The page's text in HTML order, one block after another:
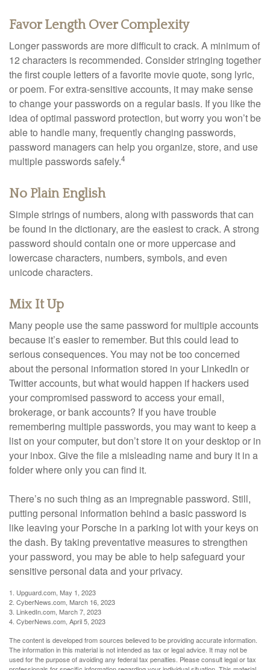
Favor Length Over Complexity
Longer passwords are more difficult to crack. A minimum of
12 characters is recommended. Consider stringing together
the first couple letters of a favorite movie quote, song lyric,
or poem. For extra-sensitive accounts, it may make sense
to change your passwords on a regular basis. If you like the
idea of optimal password protection, but worry you won’t be
able to handle many, frequently changing passwords,
password managers can help you organize, store, and use
multiple passwords safely.4
No Plain English
Simple strings of numbers, along with passwords that can
be found in the dictionary, are the easiest to crack. A strong
password should contain one or more uppercase and
lowercase characters, numbers, symbols, and even
unicode characters.
Mix It Up
Many people use the same password for multiple accounts
because it’s easier to remember. But this could lead to
serious consequences. You may not be too concerned
about the personal information stored in your LinkedIn or
Twitter accounts, but what would happen if hackers used
your compromised password to access your email,
brokerage, or bank accounts? If you have trouble
remembering multiple passwords, you may want to keep a
list on your computer, but don’t store it on your desktop or in
your inbox. Give the file a misleading name and bury it in a
folder where only you can find it.
There’s no such thing as an impregnable password. Still,
putting personal information behind a basic password is
like leaving your Porsche in a parking lot with your keys on
the dash. By taking preventative measures to strengthen
your password, you may be able to help safeguard your
sensitive personal data and your privacy.
1. Upguard.com, May 1, 2023
2. CyberNews.com, March 16, 2023
3. LinkedIn.com, March 7, 2023
4. CyberNews.com, April 5, 2023
The content is developed from sources believed to be providing accurate information.
The information in this material is not intended as tax or legal advice. It may not be
used for the purpose of avoiding any federal tax penalties. Please consult legal or tax